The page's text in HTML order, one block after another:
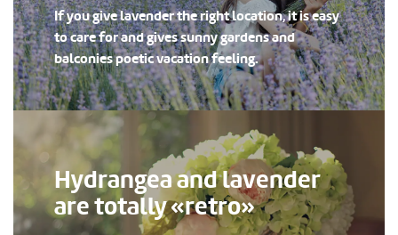
If you give lavender the right location, it is easy
to care for and gives sunny gardens and
balconies poetic vacation feeling.
Hydrangea and lavender
are totally «retro»